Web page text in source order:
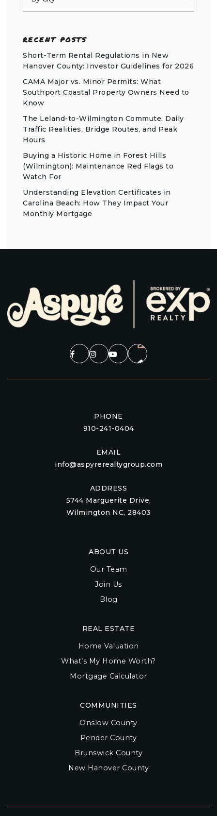
RECENT POSTS
Short-Term Rental Regulations in New
Hanover County: Investor Guidelines for 2026
CAMA Major vs. Minor Permits: What
Southport Coastal Property Owners Need to
Know
The Leland-to-Wilmington Commute: Daily
Traffic Realities, Bridge Routes, and Peak
Hours
Buying a Historic Home in Forest Hills
(Wilmington): Maintenance Red Flags to
Watch For
Understanding Elevation Certificates in
Carolina Beach: How They Impact Your
Monthly Mortgage
PHONE
910-241-0404
EMAIL
info@aspyrerealtygroup.com
ADDRESS
5744 Marguerite Drive,
Wilmington NC, 28403
ABOUT US
Our Team
Join Us
Blog
COMMUNITIES
Onslow County
Pender County
Brunswick County
New Hanover County
REAL ESTATE
Home Valuation
What’s My Home Worth?
Mortgage Calculator